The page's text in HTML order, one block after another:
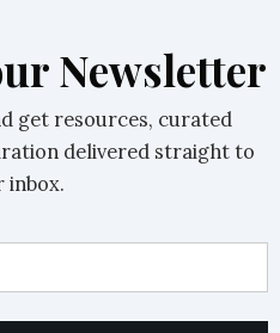
Newsletter
get resources, curated
delivered straight to
inbox.